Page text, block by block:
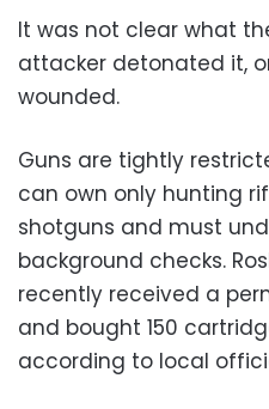
It was not clear what
attacker detonated it,
wounded.
Guns are tightly
can own only hunting
shotguns and must
background checks.
recently received a
and bought 150
according to local